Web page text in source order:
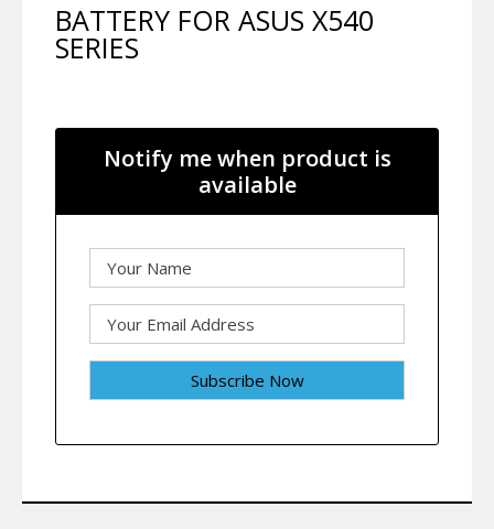
BATTERY FOR ASUS X540
SERIES
Notify me when product is
available